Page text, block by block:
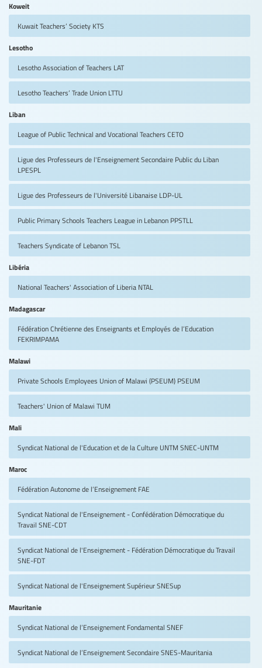
Koweit
Kuwait Teachers’ Society KTS
Lesotho
Lesotho Association of Teachers LAT
Lesotho Teachers’ Trade Union LTTU
Liban
League of Public Technical and Vocational Teachers CETO
Ligue des Professeurs de l'Enseignement Secondaire Public du Liban
LPESPL
Ligue des Professeurs de l'Université Libanaise LDP-UL
Public Primary Schools Teachers League in Lebanon PPSTLL
Teachers Syndicate of LebanonTSL
Libéria
National Teachers' Association of Liberia NTAL
Madagascar
Fédération Chrétienne des Enseignants et Employés de l’Education
FEKRIMPAMA
Malawi
Private Schools Employees Union of Malawi (PSEUM) PSEUM
Teachers' Union of Malawi TUM
Mali
Syndicat National de l'Education et de la Culture UNTM SNEC-UNTM
Maroc
Fédération Autonome de l’Enseignement FAE
Syndicat National de l'Enseignement - Confédération Démocratique du
Travail SNE-CDT
Syndicat National de l'Enseignement - Fédération Démocratique du Travail
SNE-FDT
Syndicat National de l'Enseignement SupérieurSNESup
Mauritanie
Syndicat National de l’Enseignement Fondamental SNEF
Syndicat National de l’Enseignement SecondaireSNES-Mauritania